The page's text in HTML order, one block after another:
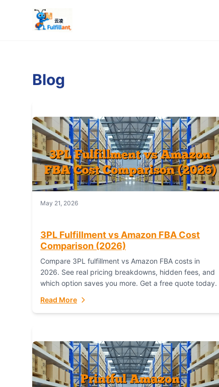
Blog
May 21, 2026
3PL Fulfillment vs Amazon FBA Cost
Comparison (2026)
Compare 3PL fulfillment vs Amazon FBA costs in
2026. See real pricing breakdowns, hidden fees, and
which option saves you more. Get a free quote today.
Read More